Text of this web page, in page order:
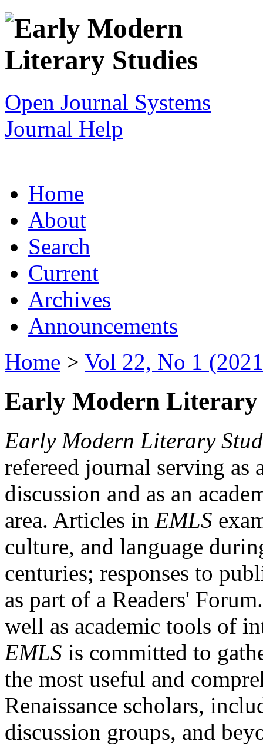
Open Journal Systems
Journal Help
Home
About
Search
Current
Archives
Announcements
Home > Vol 22, No 1
Early Modern Literary
Early Modern Literary
refereed journal serving as
discussion and as an
area. Articles in EMLS
culture, and language
centuries; responses to
as part of a Readers'
well as academic tools of
EMLS is committed to
the most useful and
Renaissance scholars,
discussion groups, and